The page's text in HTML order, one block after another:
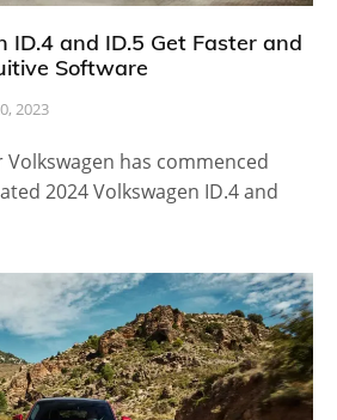
ID.4 and ID.5 Get Faster and
Software
2023
has commenced
2024 Volkswagen ID.4 and